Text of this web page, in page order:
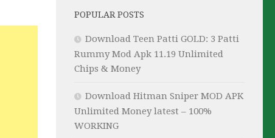
POPULAR POSTS
Download Teen Patti GOLD: 3 Patti
Rummy Mod Apk 11.19 Unlimited
Chips & Money
Download Hitman Sniper MOD APK
Unlimited Money latest – 100%
WORKING